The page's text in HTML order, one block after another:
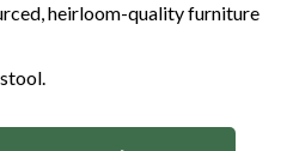
heirloom-quality furniture